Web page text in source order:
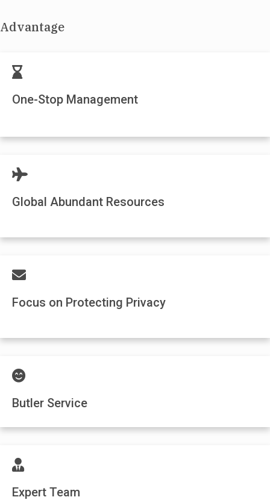
Advantage
One-Stop Management
Global Abundant Resources
Focus on Protecting Privacy
Butler Service
Expert Team